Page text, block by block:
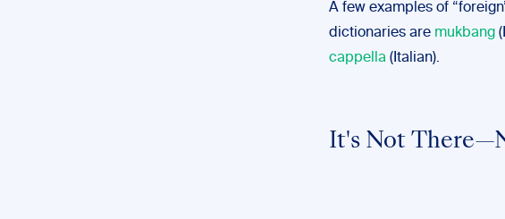
A few examples of
dictionaries are mukbang
cappella (Italian).
It's Not